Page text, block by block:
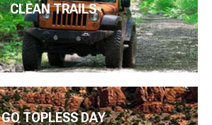
CLEAN TRAILS
GO TOPLESS DAY